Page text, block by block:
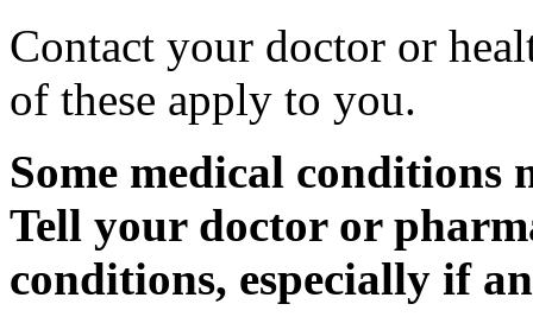
Contact your doctor or
of these apply to you.
Some medical
Tell your doctor or
conditions, especially if